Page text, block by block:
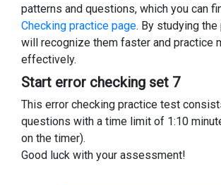
patterns and questions, which you can
Checking practice page. By studying
will recognize them faster and practice
effectively.
Start error checking set 7
This error checking practice test
questions with a time limit of 1:10
on the timer).
Good luck with your assessment!